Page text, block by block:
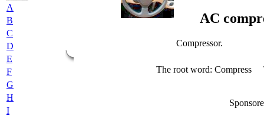
A
B
C
D
E
F
G
H
I
AC
Compressor.
The root word: Compress